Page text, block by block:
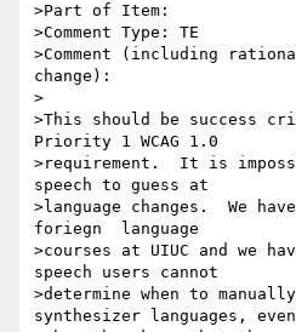
>Part of Item:
>Comment Type: TE
>Comment (including
change):
>
>This should be success
Priority 1 WCAG 1.0
>requirement.  It is
speech to guess at
>language changes.  We
foriegn  language
>courses at UIUC and we
speech users cannot
>determine when to
synthesizer languages, even